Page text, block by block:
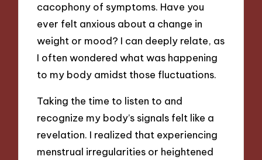
cacophony of symptoms. Have you
ever felt anxious about a change in
weight or mood? I can deeply relate, as
I often wondered what was happening
to my body amidst those fluctuations.
Taking the time to listen to and
recognize my body’s signals felt like a
revelation. I realized that experiencing
menstrual irregularities or heightened